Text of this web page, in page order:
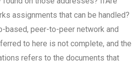
assignments that can be handled?
based, peer-to-peer network and
to here is not complete, and the
refers to the documents that